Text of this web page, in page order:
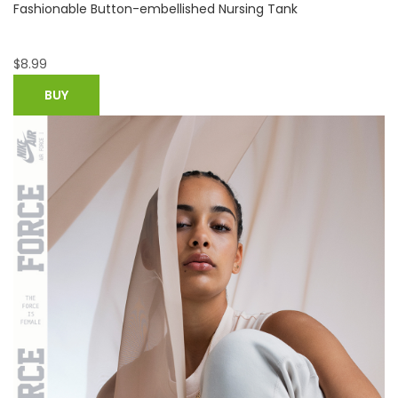
Stylish Solid Short-sleeve Nursing Tee
$10.99
BUY